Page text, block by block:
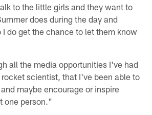
to the little girls and they want to
does during the day and
do get the chance to let them know
all the media opportunities I've had
scientist, that I've been able to
maybe encourage or inspire
one person."